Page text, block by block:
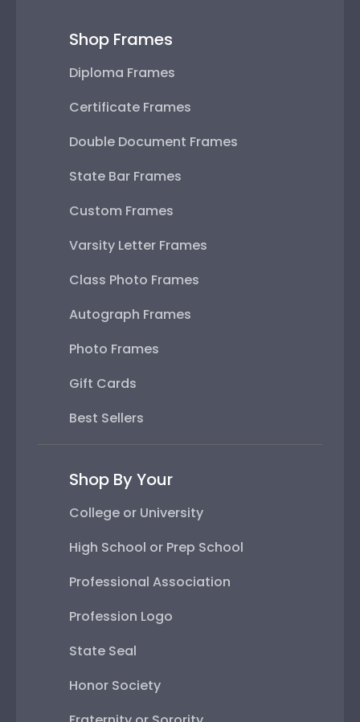
Shop Frames
Diploma Frames
Certificate Frames
Double Document Frames
State Bar Frames
Custom Frames
Varsity Letter Frames
Class Photo Frames
Autograph Frames
Photo Frames
Gift Cards
Best Sellers
Shop By Your
College or University
High School or Prep School
Professional Association
Profession Logo
State Seal
Honor Society